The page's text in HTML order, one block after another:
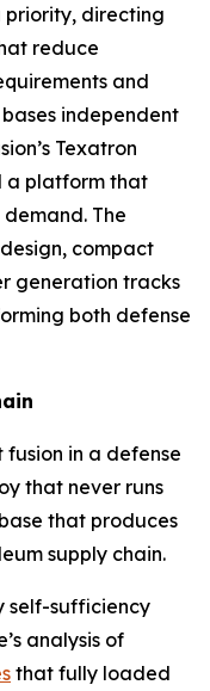
priority, directing
reduce
and
independent
Texatron
a platform that
The
compact
generation tracks
both defense
in a defense
that never runs
that produces
supply chain.
self-sufficiency
analysis of
that fully loaded